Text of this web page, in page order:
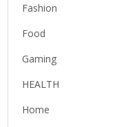
Fashion
Food
Gaming
HEALTH
Home